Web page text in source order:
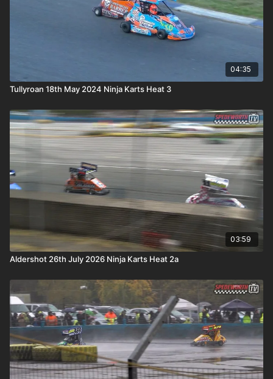
04:35
Tullyroan 18th May 2024 Ninja Karts Heat 3
03:59
Aldershot 26th July 2026 Ninja Karts Heat 2a